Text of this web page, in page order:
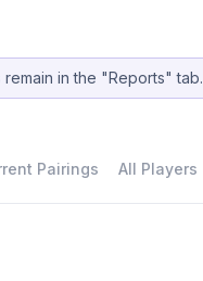
in the "Reports" tab.
Pairings All Players